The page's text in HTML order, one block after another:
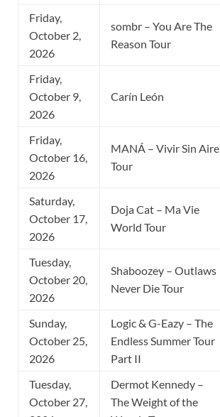
Friday,
October 2,
2026
sombr – You Are The
Reason Tour
Friday,
October 9,
2026
Carín León
Friday,
October 16,
2026
MANÁ – Vivir Sin Aire
Tour
Saturday,
October 17,
2026
Doja Cat – Ma Vie
World Tour
Tuesday,
October 20,
2026
Shaboozey – Outlaws
Never Die Tour
Sunday,
October 25,
2026
Logic & G-Eazy – The
Endless Summer Tour
Part II
Tuesday,
October 27,
Dermot Kennedy –
The Weight of the